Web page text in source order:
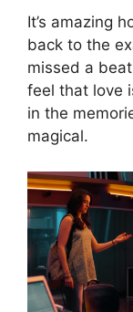
It’s amazing
back to the
missed a
feel that love
in the
magical.